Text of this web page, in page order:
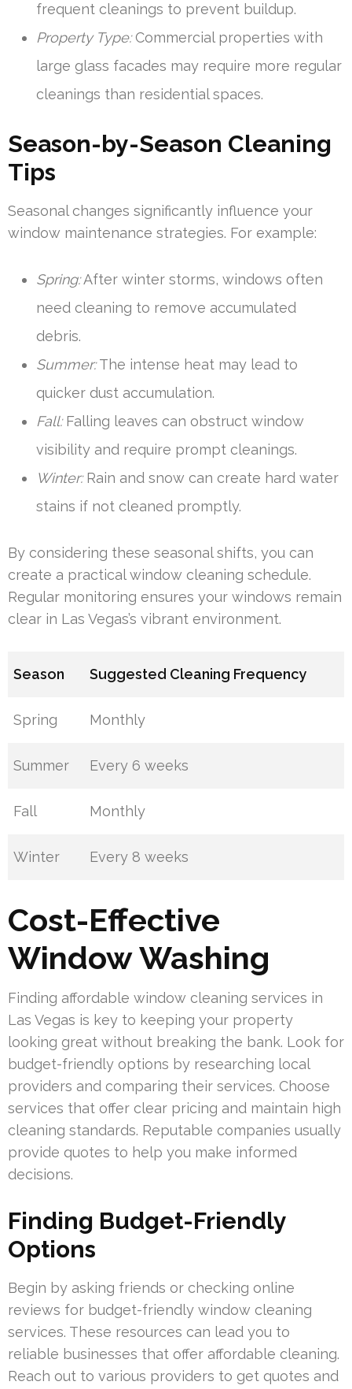
frequent cleanings to prevent buildup.
Property Type:Commercial properties with
large glass facades may require more regular
cleanings than residential spaces.
Season-by-Season Cleaning
Tips
Seasonal changes significantly influence your
window maintenance strategies. For example:
Spring:After winter storms, windows often
need cleaning to remove accumulated
debris.
Summer:The intense heat may lead to
quicker dust accumulation.
Fall:Falling leaves can obstruct window
visibility and require prompt cleanings.
Winter:Rain and snow can create hard water
stains if not cleaned promptly.
By considering these seasonal shifts, you can
create a practical window cleaning schedule.
Regular monitoring ensures your windows remain
clear in Las Vegas’s vibrant environment.
Season Suggested Cleaning Frequency
Spring Monthly
Summer Every 6 weeks
Fall Monthly
Winter Every 8 weeks
Cost-Effective
Window Washing
Finding affordable window cleaning services in
Las Vegas is key to keeping your property
looking great without breaking the bank. Look for
budget-friendly options by researching local
providers and comparing their services. Choose
services that offer clear pricing and maintain high
cleaning standards. Reputable companies usually
provide quotes to help you make informed
decisions.
Finding Budget-Friendly
Options
Begin by asking friends or checking online
reviews for budget-friendly window cleaning
services. These resources can lead you to
reliable businesses that offer affordable cleaning.
Reach out to various providers to get quotes and